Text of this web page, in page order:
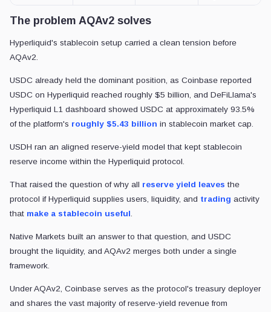
The problem AQAv2 solves
Hyperliquid's stablecoin setup carried a clean tension before
AQAv2.
USDC already held the dominant position, as Coinbase reported
USDC on Hyperliquid reached roughly $5 billion, and DeFiLlama's
Hyperliquid L1 dashboard showed USDC at approximately 93.5%
of the platform's roughly $5.43 billion in stablecoin market cap.
USDH ran an aligned reserve-yield model that kept stablecoin
reserve income within the Hyperliquid protocol.
That raised the question of why all reserve yield leaves the
protocol if Hyperliquid supplies users, liquidity, and trading activity
that make a stablecoin useful
Native Markets built an answer to that question, and USDC
brought the liquidity, and AQAv2 merges both under a single
framework.
Under AQAv2, Coinbase serves as the protocol's treasury deployer
and shares the vast majority of reserve-yield revenue from